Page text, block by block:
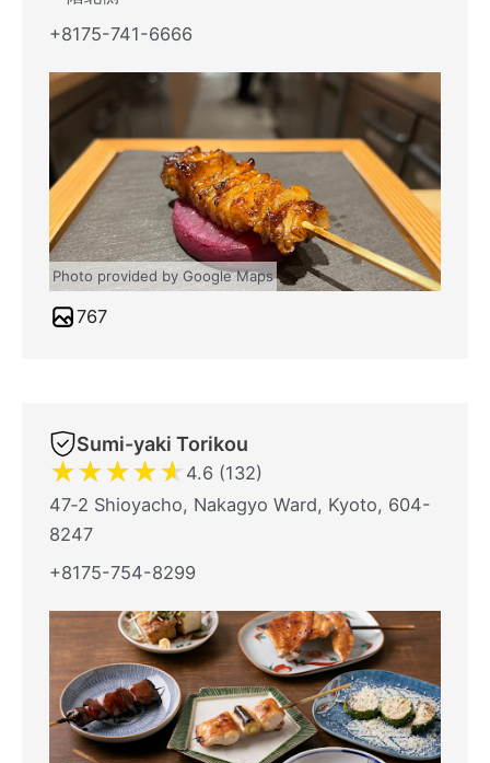
+8175-741-6666
Photo provided by Google Maps
767
Sumi-yaki Torikou
★★★★★ 4.6 (132)
47‐2 Shioyacho, Nakagyo Ward, Kyoto, 604-
8247
+8175-754-8299